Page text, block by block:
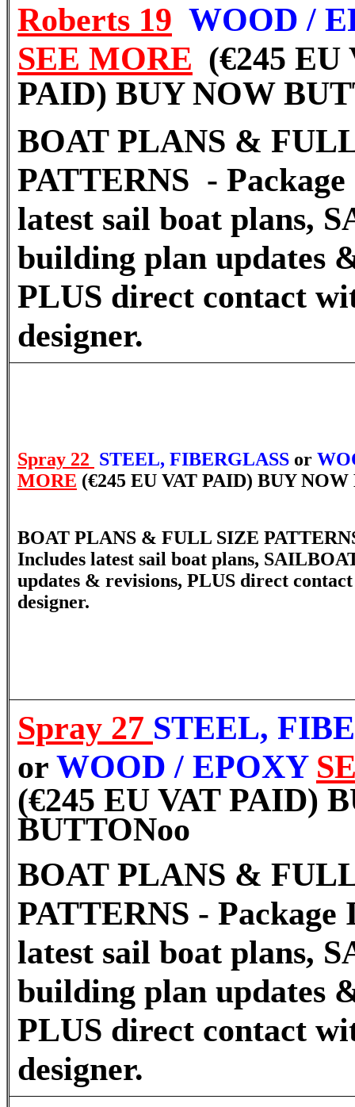
Roberts 19 WOOD /
SEE MORE (€245 EU
PAID) BUY NOW
BOAT PLANS &
PATTERNS - Package
latest sail boat plans,
building plan updates
PLUS direct contact
designer.
Spray 22 STEEL, FIBERGLASS or
MORE (€245 EU VAT PAID) BUY
BOAT PLANS & FULL SIZE
Includes latest sail boat plans,
updates & revisions, PLUS direct
designer.
Spray 27 STEEL,
or WOOD / EPOXY
(€245 EU VAT PAID)
BUTTONoo
BOAT PLANS &
PATTERNS - Package
latest sail boat plans,
building plan updates
PLUS direct contact
designer.